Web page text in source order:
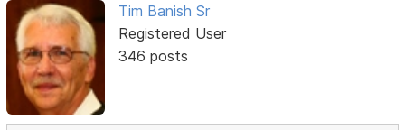
Tim Banish Sr
Registered User
346 posts